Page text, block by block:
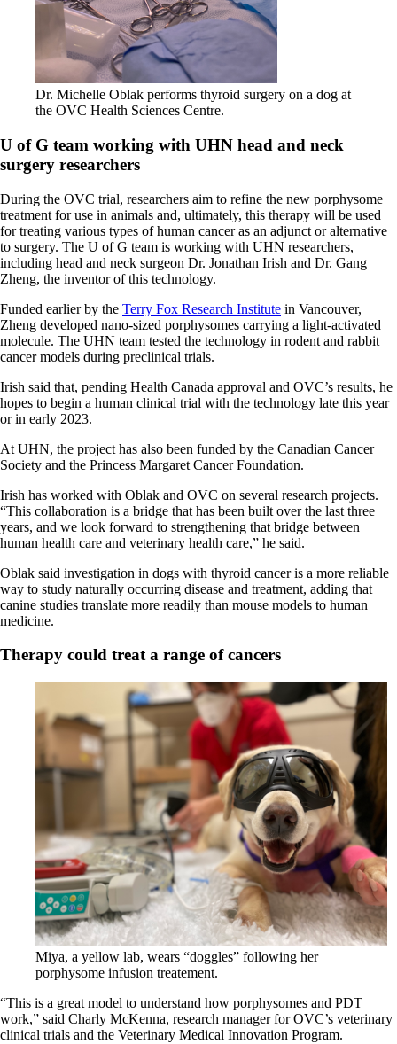
Dr. Michelle Oblak performs thyroid surgery on a dog at
the OVC Health Sciences Centre.
U of G team working with UHN head and neck
surgery researchers
During the OVC trial, researchers aim to refine the new porphysome
treatment for use in animals and, ultimately, this therapy will be used
for treating various types of human cancer as an adjunct or alternative
to surgery. The U of G team is working with UHN researchers,
including head and neck surgeon Dr. Jonathan Irish and Dr. Gang
Zheng, the inventor of this technology.
Funded earlier by the Terry Fox Research Institute in Vancouver,
Zheng developed nano-sized porphysomes carrying a light-activated
molecule. The UHN team tested the technology in rodent and rabbit
cancer models during preclinical trials.
Irish said that, pending Health Canada approval and OVC’s results, he
hopes to begin a human clinical trial with the technology late this year
or in early 2023.
At UHN, the project has also been funded by the Canadian Cancer
Society and the Princess Margaret Cancer Foundation.
Irish has worked with Oblak and OVC on several research projects.
“This collaboration is a bridge that has been built over the last three
years, and we look forward to strengthening that bridge between
human health care and veterinary health care,” he said.
Oblak said investigation in dogs with thyroid cancer is a more reliable
way to study naturally occurring disease and treatment, adding that
canine studies translate more readily than mouse models to human
medicine.
Therapy could treat a range of cancers
Miya, a yellow lab, wears “doggles” following her
porphysome infusion treatement.
“This is a great model to understand how porphysomes and PDT
work,” said Charly McKenna, research manager for OVC’s veterinary
clinical trials and the Veterinary Medical Innovation Program.